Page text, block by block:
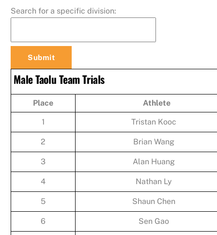
Search for a specific division:
Male Taolu Team Trials
Place Athlete
1 Tristan Kooc
2 Brian Wang
3 Alan Huang
4 Nathan Ly
5 Shaun Chen
6 Sen Gao